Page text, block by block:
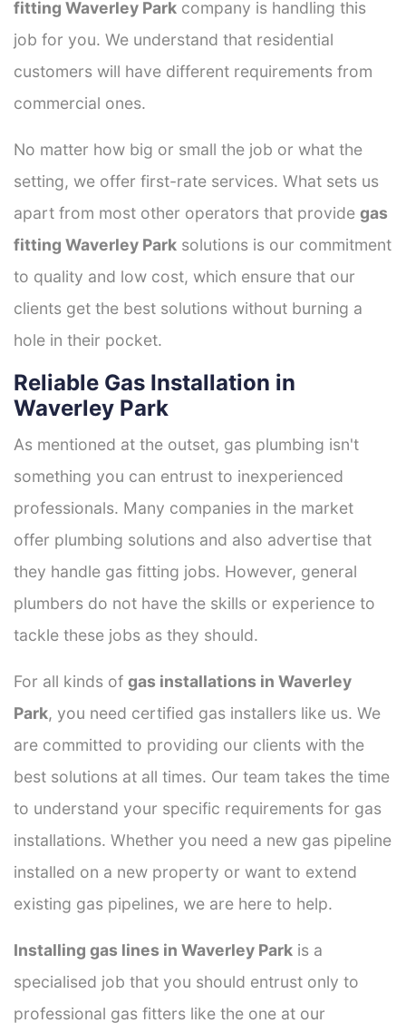
fitting Waverley Park company is handling this
job for you. We understand that residential
customers will have different requirements from
commercial ones.
No matter how big or small the job or what the
setting, we offer first-rate services. What sets us
apart from most other operators that provide gas
fitting Waverley Park solutions is our commitment
to quality and low cost, which ensure that our
clients get the best solutions without burning a
hole in their pocket.
Reliable Gas Installation in
Waverley Park
As mentioned at the outset, gas plumbing isn't
something you can entrust to inexperienced
professionals. Many companies in the market
offer plumbing solutions and also advertise that
they handle gas fitting jobs. However, general
plumbers do not have the skills or experience to
tackle these jobs as they should.
For all kinds of gas installations in Waverley
Park, you need certified gas installers like us. We
are committed to providing our clients with the
best solutions at all times. Our team takes the time
to understand your specific requirements for gas
installations. Whether you need a new gas pipeline
installed on a new property or want to extend
existing gas pipelines, we are here to help.
Installing gas lines in Waverley Park is a
specialised job that you should entrust only to
professional gas fitters like the one at our